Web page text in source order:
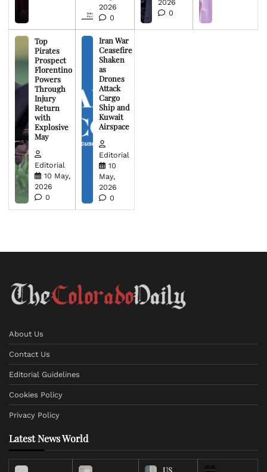
2026
0
2026
0
Top
Pirates
Prospect
Florentino
Powers
Through
Injury
Return
with
Explosive
May
Editorial
10 May,
2026
0
Iran War
Ceasefire
Shaken
as
Drones
Attack
Cargo
Ship and
Kuwait
Airspace
Editorial
10
May,
2026
0
About Us
Contact Us
Editorial Guidelines
Cookies Policy
Privacy Policy
Latest News World
US